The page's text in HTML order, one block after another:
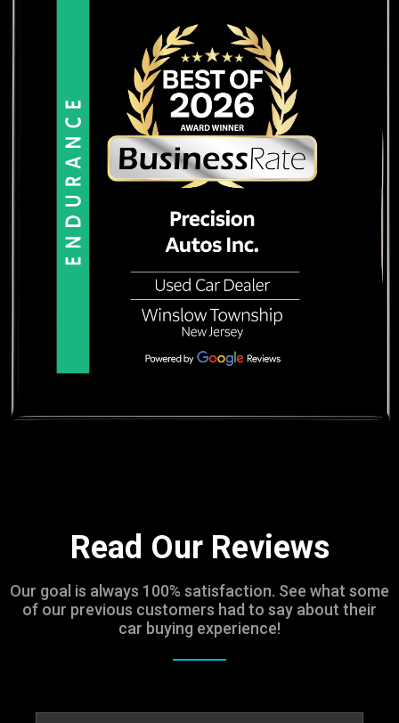
Read Our Reviews
Our goal is always 100% satisfaction. See what some
of our previous customers had to say about their
car buying experience!